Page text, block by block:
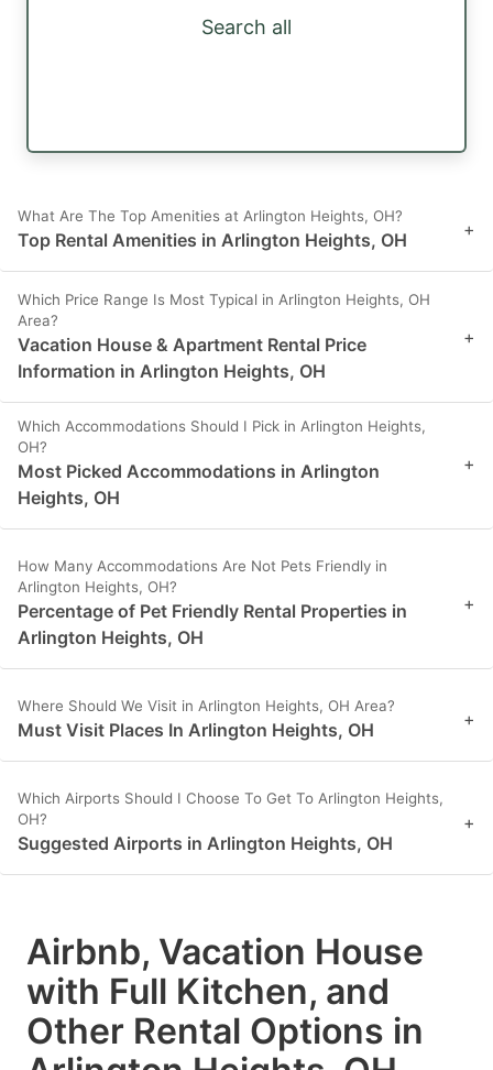
Search all
What Are The Top Amenities at Arlington Heights, OH?
Top Rental Amenities in Arlington Heights, OH +
Which Price Range Is Most Typical in Arlington Heights, OH
Area?
Vacation House & Apartment Rental Price
Information in Arlington Heights, OH
+
Which Accommodations Should I Pick in Arlington Heights,
OH?
Most Picked Accommodations in Arlington
Heights, OH
+
How Many Accommodations Are Not Pets Friendly in
Arlington Heights, OH?
Percentage of Pet Friendly Rental Properties in
Arlington Heights, OH
+
Where Should We Visit in Arlington Heights, OH Area?
Must Visit Places In Arlington Heights, OH +
Which Airports Should I Choose To Get To Arlington Heights,
OH?
Suggested Airports in Arlington Heights, OH
+
Airbnb, Vacation House
with Full Kitchen, and
Other Rental Options in